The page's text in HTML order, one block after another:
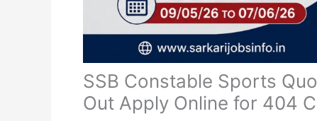
SSB Constable Sports
Out Apply Online for 404